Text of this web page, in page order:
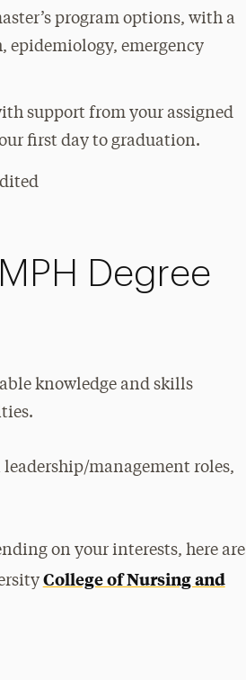
program options, with a
epidemiology, emergency
support from your assigned
first day to graduation.
Degree
knowledge and skills
management roles,
on your interests, here are
College of Nursing and